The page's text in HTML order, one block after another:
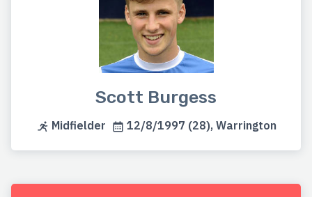
Scott Burgess
Midfielder 12/8/1997 (28), Warrington